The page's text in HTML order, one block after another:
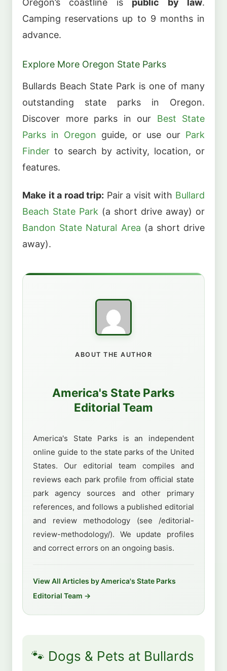
Camping reservations up to 9 months in
advance.
Explore More Oregon State Parks
Bullards Beach State Park is one of many
outstanding state parks in Oregon.
Discover more parks in our Best State
Parks in Oregon guide, or use our Park
Finder to search by activity, location, or
features.
Make it a road trip: Pair a visit with Bullard
Beach State Park (a short drive away) or
Bandon State Natural Area (a short drive
away).
ABOUT THE AUTHOR
America's State Parks
Editorial Team
America's State Parks is an independent
online guide to the state parks of the United
States. Our editorial team compiles and
reviews each park profile from official state
park agency sources and other primary
references, and follows a published editorial
and review methodology (see /editorial-
review-methodology/). We update profiles
and correct errors on an ongoing basis.
View All Articles by America's State Parks
Editorial Team →
🐾 Dogs & Pets at Bullards